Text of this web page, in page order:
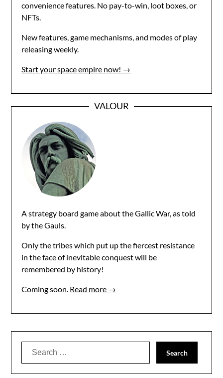
convenience features. No pay-to-win, loot boxes, or
NFTs.
New features, game mechanisms, and modes of play
releasing weekly.
Start your space empire now! →
VALOUR
A strategy board game about the Gallic War, as told
by the Gauls.
Only the tribes which put up the fiercest resistance
in the face of inevitable conquest will be
remembered by history!
Coming soon. Read more →
Search